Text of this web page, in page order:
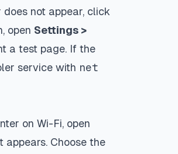
not appear, click
open Settings >
a test page. If the
service with net
on Wi-Fi, open
appears. Choose the